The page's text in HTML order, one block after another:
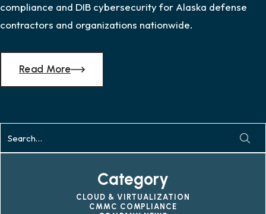
compliance and DIB cybersecurity for Alaska defense
contractors and organizations nationwide.
Read More
Category
CLOUD & VIRTUALIZATION
CMMC COMPLIANCE